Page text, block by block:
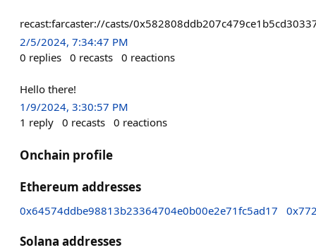
recast:farcaster://casts/
2/5/2024, 7:34:47 PM
0 replies 0 recasts 0 reactions
Hello there!
1/9/2024, 3:30:57 PM
1 reply 0 recasts 0 reactions
Onchain profile
Ethereum addresses
0x64574ddbe98813b23364704e0b00e2e71fc5ad17
Solana addresses